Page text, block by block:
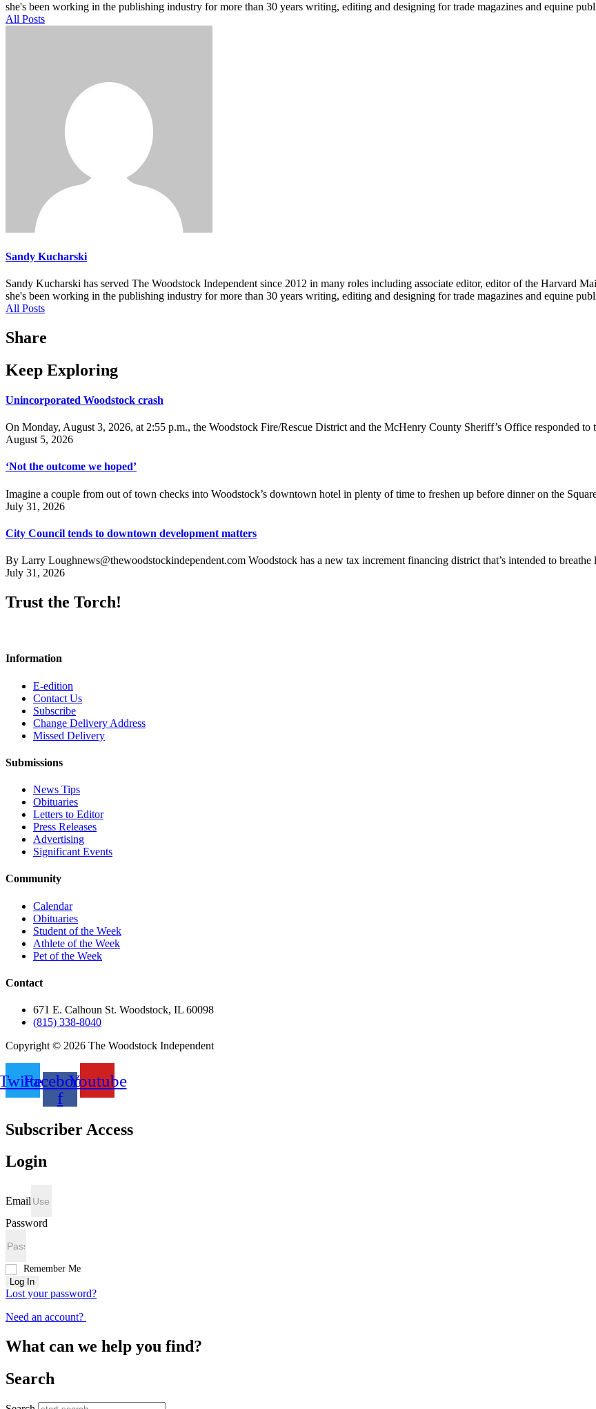
she's been working in the publishing industry for more than 30 years writing, editing and designing for trade magazines and equine
All Posts
Sandy Kucharski
Sandy Kucharski has served The Woodstock Independent since 2012 in many roles including associate editor, editor of the Harvard
she's been working in the publishing industry for more than 30 years writing, editing and designing for trade magazines and equine
All Posts
Share
Keep Exploring
Unincorporated Woodstock crash
On Monday, August 3, 2026, at 2:55 p.m., the Woodstock Fire/Rescue District and the McHenry County Sheriff’s Office responded
August 5, 2026
‘Not the outcome we hoped’
Imagine a couple from out of town checks into Woodstock’s downtown hotel in plenty of time to freshen up before dinner on the
July 31, 2026
City Council tends to downtown development matters
By Larry Loughnews@thewoodstockindependent.com Woodstock has a new tax increment financing district that’s intended to
July 31, 2026
Trust the Torch!
Information
E-edition
Contact Us
Subscribe
Change Delivery Address
Missed Delivery
Submissions
News Tips
Obituaries
Letters to Editor
Press Releases
Advertising
Significant Events
Community
Calendar
Obituaries
Student of the Week
Athlete of the Week
Pet of the Week
Contact
671 E. Calhoun St. Woodstock, IL 60098
(815) 338-8040
Copyright © 2026 The Woodstock Independent
Facebook-
f
Youtube
Subscriber Access
Login
Email
Password
Remember Me
Log In
Lost your password?
Need an account?
What can we help you find?
Search